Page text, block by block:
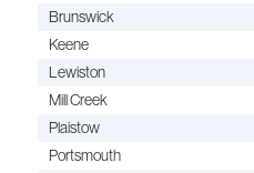
Brunswick
Keene
Lewiston
Mill Creek
Plaistow
Portsmouth